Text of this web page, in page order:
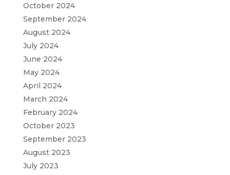
October 2024
September 2024
August 2024
July 2024
June 2024
May 2024
April 2024
March 2024
February 2024
October 2023
September 2023
August 2023
July 2023